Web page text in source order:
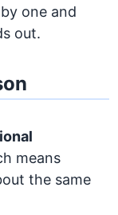
one and
out.
means
the same